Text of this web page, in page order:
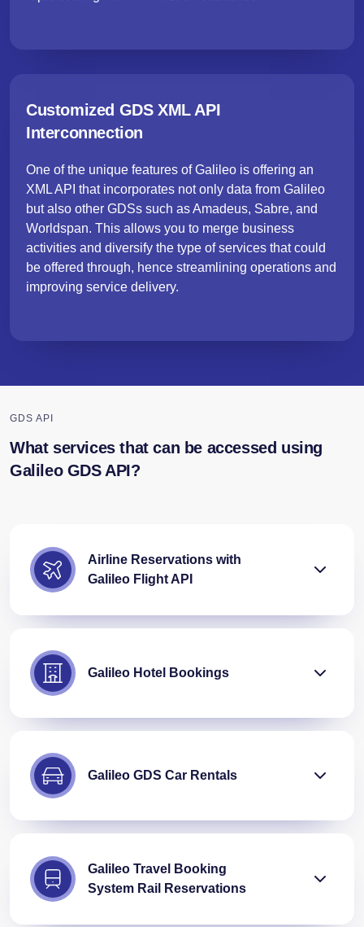
Customized GDS XML API
Interconnection
One of the unique features of Galileo is offering an
XML API that incorporates not only data from Galileo
but also other GDSs such as Amadeus, Sabre, and
Worldspan. This allows you to merge business
activities and diversify the type of services that could
be offered through, hence streamlining operations and
improving service delivery.
GDS API
What services that can be accessed using
Galileo GDS API?
Airline Reservations with
Galileo Flight API
Galileo Hotel Bookings
Galileo GDS Car Rentals
Galileo Travel Booking
System Rail Reservations